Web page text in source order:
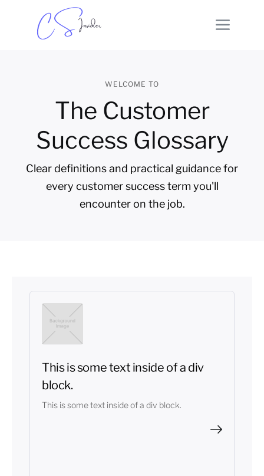
WELCOME TO
The Customer
Success Glossary
Clear definitions and practical guidance for
every customer success term you'll
encounter on the job.
This is some text inside of a div
block.
This is some text inside of a div block.